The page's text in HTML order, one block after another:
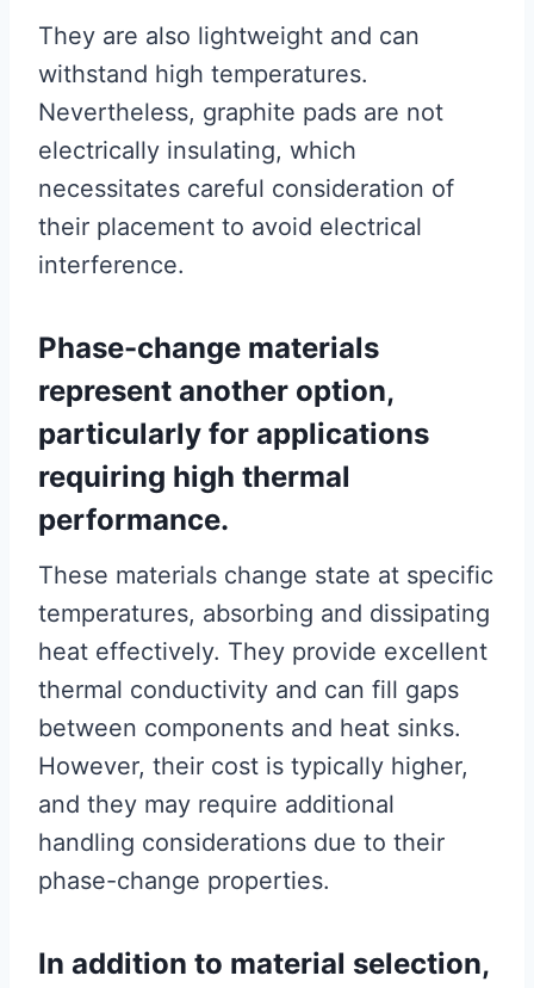
They are also lightweight and can
withstand high temperatures.
Nevertheless, graphite pads are not
electrically insulating, which
necessitates careful consideration of
their placement to avoid electrical
interference.
Phase-change materials
represent another option,
particularly for applications
requiring high thermal
performance.
These materials change state at specific
temperatures, absorbing and dissipating
heat effectively. They provide excellent
thermal conductivity and can fill gaps
between components and heat sinks.
However, their cost is typically higher,
and they may require additional
handling considerations due to their
phase-change properties.
In addition to material selection,